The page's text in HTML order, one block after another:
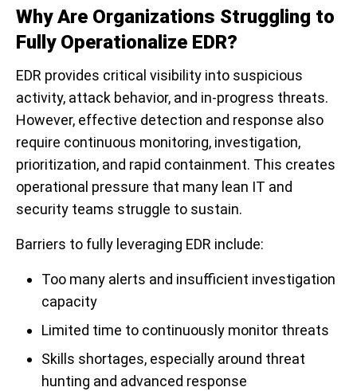
Why Are Organizations Struggling to
Fully Operationalize EDR?
EDR provides critical visibility into suspicious
activity, attack behavior, and in-progress threats.
However, effective detection and response also
require continuous monitoring, investigation,
prioritization, and rapid containment. This creates
operational pressure that many lean IT and
security teams struggle to sustain.
Barriers to fully leveraging EDR include:
Too many alerts and insufficient investigation
capacity
Limited time to continuously monitor threats
Skills shortages, especially around threat
hunting and advanced response